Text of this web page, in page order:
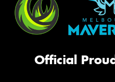
Official